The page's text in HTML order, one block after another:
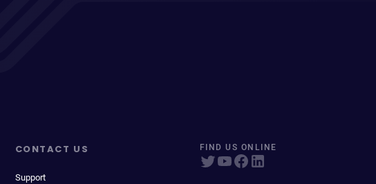
CONTACT US
Support
FIND US ONLINE